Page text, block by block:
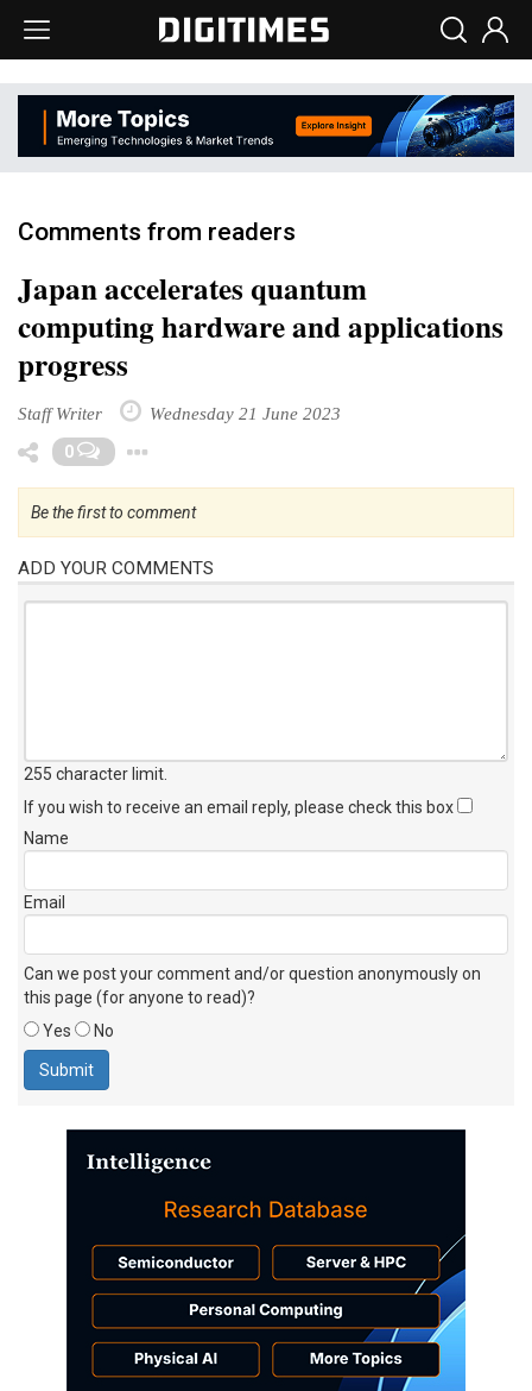
Comments from readers
Japan accelerates quantum
computing hardware and applications
progress
Staff Writer Wednesday 21 June 2023
0
Be the first to comment
ADD YOUR COMMENTS
255 character limit
If you wish to receive an email reply, please check this box
Name
Email
Can we post your comment and/or question anonymously on
this page (for anyone to read)?
Yes
No